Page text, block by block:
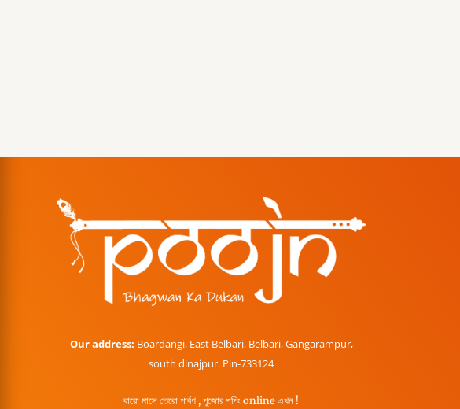
Our address: Boardangi, East Belbari, Belbari, Gangarampur,
south dinajpur. Pin-733124
বারো মাসে তেরো পার্বণ , পূজোর শপিং online এখন !